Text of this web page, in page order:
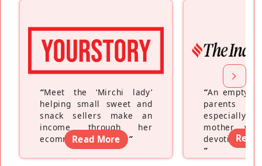
“Meet the ‘Mirchi lady’
helping small sweet and
snack sellers make an
income through her
ecommerce platform”
Read More
“An empty
parents
especially a
mother
devoting
”
Read